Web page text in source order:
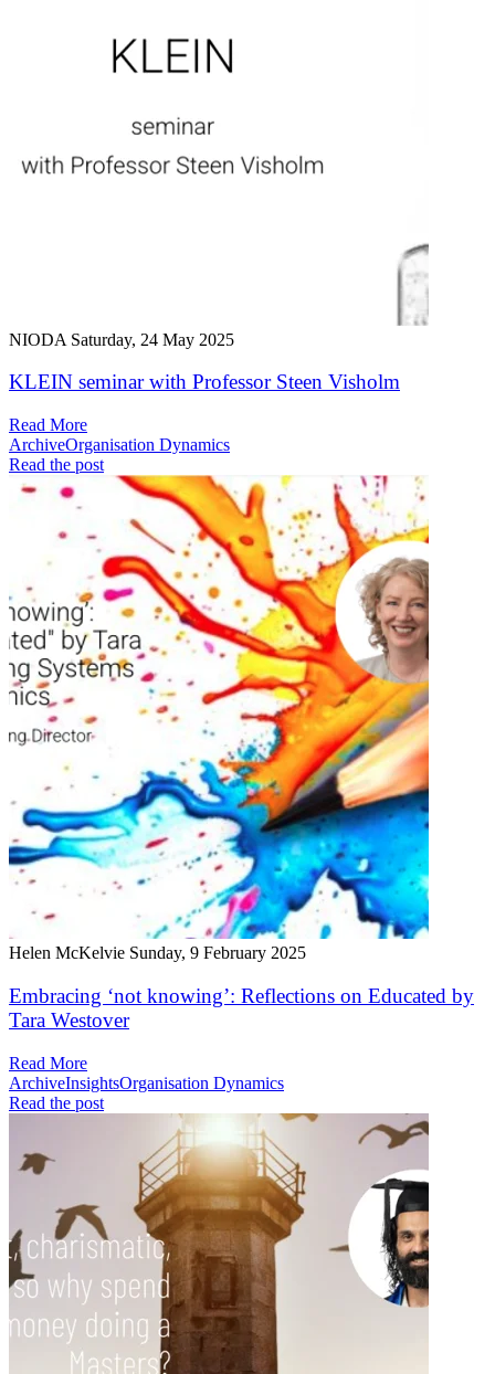
NIODA Saturday, 24 May 2025
KLEIN seminar with Professor Steen Visholm
Read More
ArchiveOrganisation Dynamics
Read the post
Helen McKelvie Sunday, 9 February 2025
Embracing ‘not knowing’: Reflections on Educated by
Tara Westover
Read More
ArchiveInsightsOrganisation Dynamics
Read the post